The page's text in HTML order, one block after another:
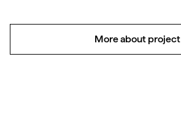
More about project